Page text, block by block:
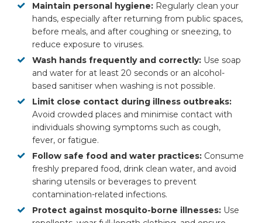
Maintain personal hygiene: Regularly clean your
hands, especially after returning from public spaces,
before meals, and after coughing or sneezing, to
reduce exposure to viruses.
Wash hands frequently and correctly: Use soap
and water for at least 20 seconds or an alcohol-
based sanitiser when washing is not possible.
Limit close contact during illness outbreaks:
Avoid crowded places and minimise contact with
individuals showing symptoms such as cough,
fever, or fatigue.
Follow safe food and water practices: Consume
freshly prepared food, drink clean water, and avoid
sharing utensils or beverages to prevent
contamination-related infections.
Protect against mosquito-borne illnesses: Use